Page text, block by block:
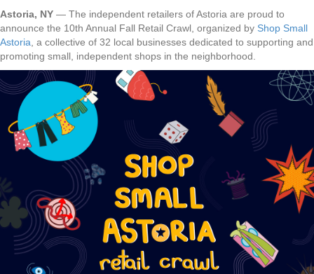
Astoria, NY — The independent retailers of Astoria are proud to
announce the 10th Annual Fall Retail Crawl, organized by Shop Small
Astoria, a collective of 32 local businesses dedicated to supporting and
promoting small, independent shops in the neighborhood.